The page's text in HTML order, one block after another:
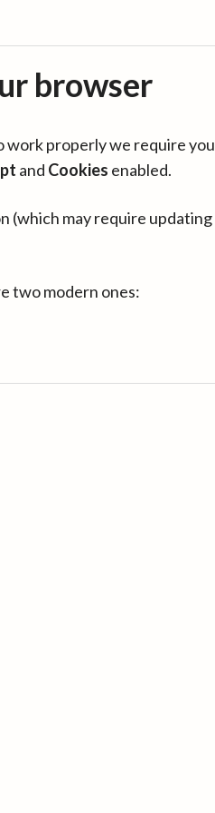
browser
work properly we require you
and Cookies enabled.
(which may require updating
two modern ones: